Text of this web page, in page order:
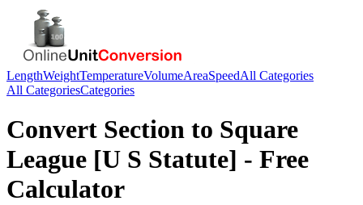
LengthWeightTemperatureVolumeAreaSpeedAll Categories
All CategoriesCategories
Convert Section to Square
League [U S Statute] - Free
Calculator